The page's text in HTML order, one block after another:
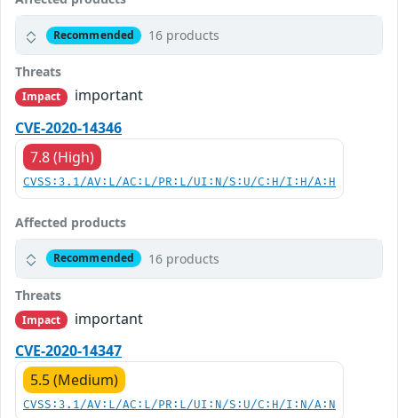
Recommended 16 products
Threats
Impact
important
CVE-2020-14346
7.8 (High)
CVSS:3.1/AV:L/AC:L/PR:L/UI:N/S:U/C:H/I:H/A:H
Affected products
Recommended 16 products
Threats
Impact
important
CVE-2020-14347
5.5 (Medium)
CVSS:3.1/AV:L/AC:L/PR:L/UI:N/S:U/C:H/I:N/A:N